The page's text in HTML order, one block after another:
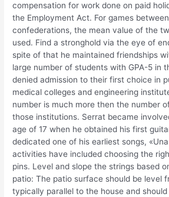
compensation for work done on paid
the Employment Act. For games
confederations, the mean value of the
used. Find a stronghold via the eye of
spite of that he maintained friendships
large number of students with GPA-5 in
denied admission to their first choice in
medical colleges and engineering
number is much more then the number
those institutions. Serrat became
age of 17 when he obtained his first
dedicated one of his earliest songs,
activities have included choosing the
pins. Level and slope the strings based
patio: The patio surface should be level
typically parallel to the house and